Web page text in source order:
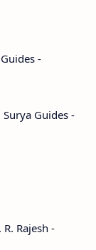
-
Guides -
Rajesh -